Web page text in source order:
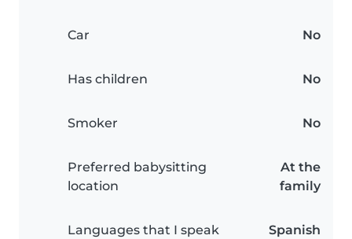
Car No
Has children No
Smoker No
Preferred babysitting
location
At the
family
Languages that I speak Spanish